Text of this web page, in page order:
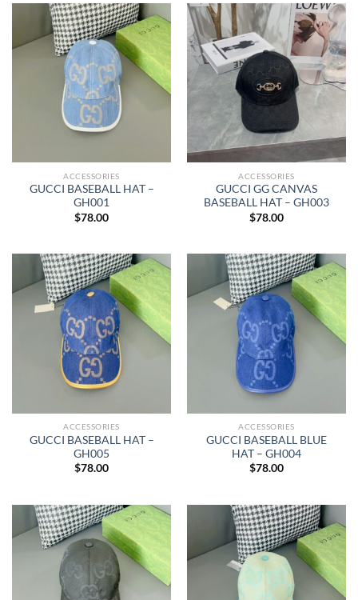
ACCESSORIES
GUCCI BASEBALL HAT –
GH001
$78.00
ACCESSORIES
GUCCI GG CANVAS
BASEBALL HAT – GH003
$78.00
ACCESSORIES
GUCCI BASEBALL HAT –
GH005
$78.00
ACCESSORIES
GUCCI BASEBALL BLUE
HAT – GH004
$78.00